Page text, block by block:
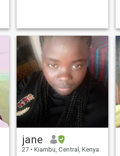
who can match your
ambition and values, you
might have
jane
27 • Kiambu, Central, Kenya